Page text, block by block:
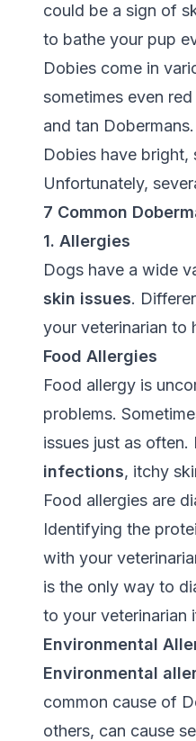
could be a sign of
to bathe your pup
Dobies come in
sometimes even
and tan Dobermans.
Dobies have bright,
Unfortunately,
7 Common
1. Allergies
Dogs have a wide
skin issues.
your veterinarian to
Food Allergies
Food allergy is
problems.
issues just as
infections, itchy
Food allergies are
Identifying the
with your
is the only way to
to your veterinarian
Environmental
Environmental
common cause of
others, can cause